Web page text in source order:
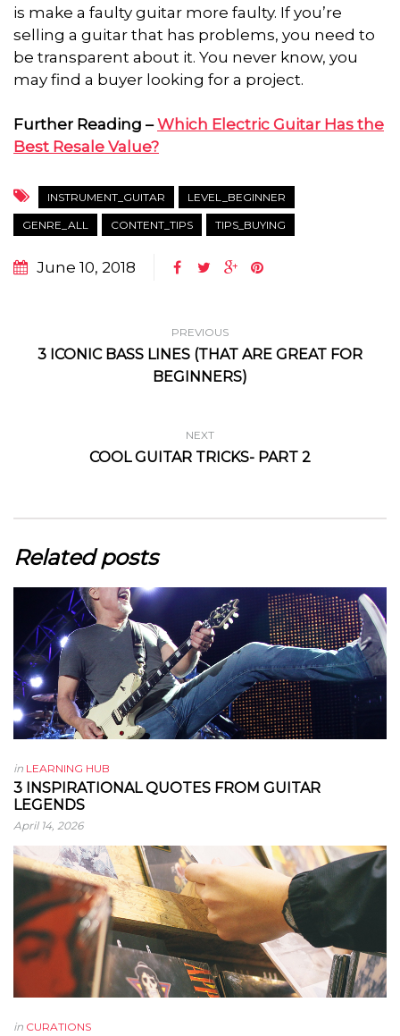
is make a faulty guitar more faulty. If you’re
selling a guitar that has problems, you need to
be transparent about it. You never know, you
may find a buyer looking for a project.
Further Reading –Which Electric Guitar Has the
Best Resale Value?
INSTRUMENT_GUITAR LEVEL_BEGINNER
GENRE_ALL CONTENT_TIPS TIPS_BUYING
June 10, 2018
PREVIOUS
3 ICONIC BASS LINES (THAT ARE GREAT FOR
BEGINNERS)
NEXT
COOL GUITAR TRICKS- PART 2
Related posts
in LEARNING HUB
3 INSPIRATIONAL QUOTES FROM GUITAR
LEGENDS
April 14, 2026
in CURATIONS